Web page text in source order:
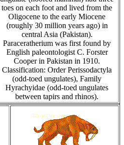
toes on each foot and lived from the
Oligocene to the early Miocene
(roughly 30 million years ago) in
central Asia (Pakistan).
Paraceratherium was first found by
English paleontologist C. Forster
Cooper in Pakistan in 1910.
Classification: Order Perissodactyla
(odd-toed ungulates), Family
Hyrachyidae (odd-toed ungulates
between tapirs and rhinos).